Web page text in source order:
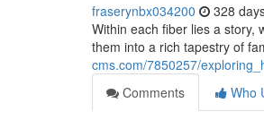
fraserynbx034200 328
Within each fiber lies a story,
them into a rich tapestry of
cms.com/7850257/
Comments
Who